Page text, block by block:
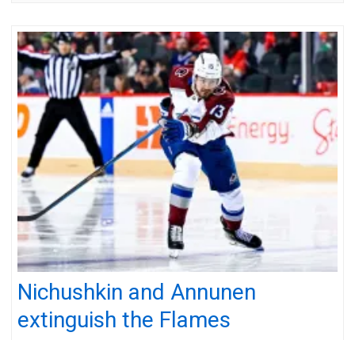
Nichushkin and Annunen
extinguish the Flames